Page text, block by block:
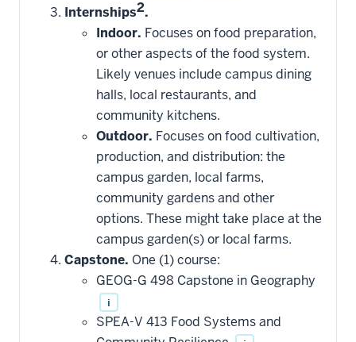
Internships2.
Indoor. Focuses on food preparation,
or other aspects of the food system.
Likely venues include campus dining
halls, local restaurants, and
community kitchens.
Outdoor. Focuses on food cultivation,
production, and distribution: the
campus garden, local farms,
community gardens and other
options. These might take place at the
campus garden(s) or local farms.
Capstone. One (1) course:
GEOG-G 498 Capstone in Geography
i
SPEA-V 413 Food Systems and